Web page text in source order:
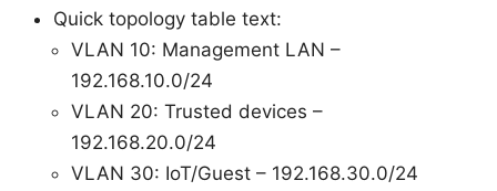
Quick topology table text:
VLAN 10: Management LAN –
192.168.10.0/24
VLAN 20: Trusted devices –
192.168.20.0/24
VLAN 30: IoT/Guest – 192.168.30.0/24